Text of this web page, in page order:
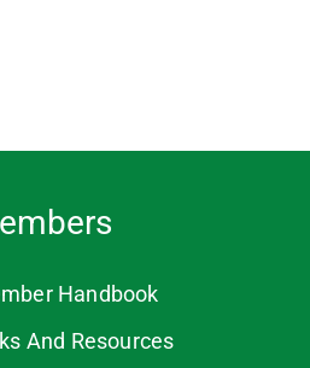
Handbook
And Resources